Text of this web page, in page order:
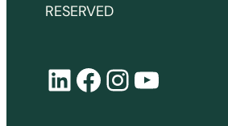
RESERVED
LinkedIn Facebook InstagramYouTube